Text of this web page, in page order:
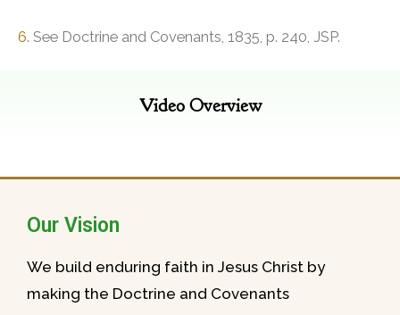
Video Overview
6. See Doctrine and Covenants, 1835, p. 240, JSP.
Our Vision
We build enduring faith in Jesus Christ by
making the Doctrine and Covenants